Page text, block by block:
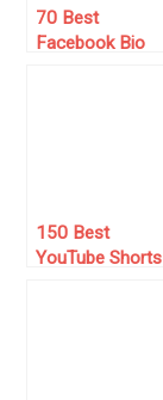
70 Best
Facebook Bio
150 Best
YouTube Shorts